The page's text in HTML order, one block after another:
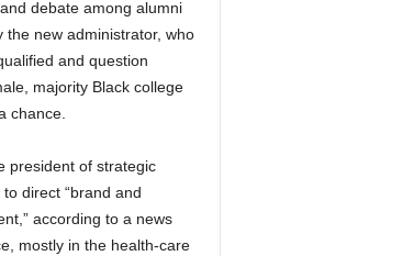
debate among alumni
new administrator, who
and question
majority Black college
chance.
president of strategic
direct “brand and
according to a news
mostly in the health-care